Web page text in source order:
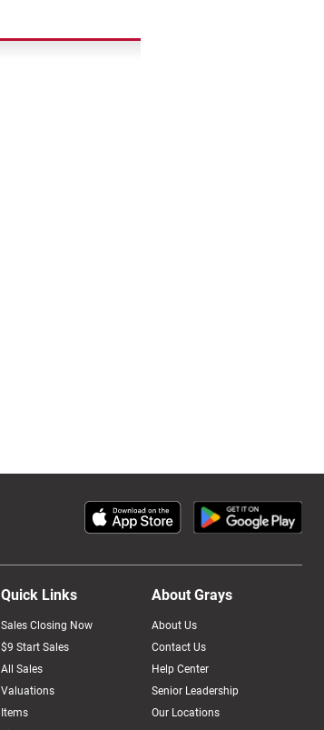
Quick Links
Sales Closing Now
$9 Start Sales
All Sales
Valuations
Items
About Grays
About Us
Contact Us
Help Center
Senior Leadership
Our Locations